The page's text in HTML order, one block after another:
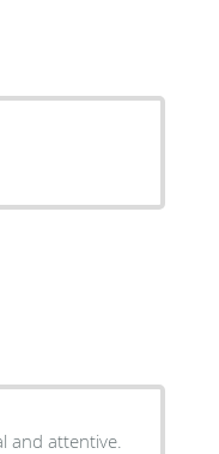
and attentive.